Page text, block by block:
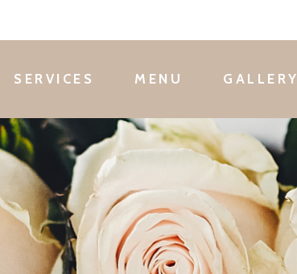
SERVICES MENU GALLERY